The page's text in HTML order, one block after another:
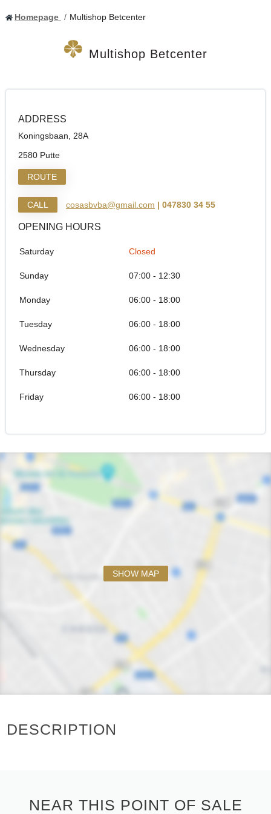
Homepage Multishop Betcenter
Multishop Betcenter
ADDRESS
Koningsbaan, 28A
2580 Putte
ROUTE
CALL cosasbvba@gmail.com | 047830 34 55
OPENING HOURS
Saturday Closed
Sunday 07:00 - 12:30
Monday 06:00 - 18:00
Tuesday 06:00 - 18:00
Wednesday 06:00 - 18:00
Thursday 06:00 - 18:00
Friday 06:00 - 18:00
SHOW MAP
DESCRIPTION
NEAR THIS POINT OF SALE